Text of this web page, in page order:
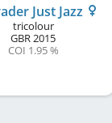
Just Jazz
tricolour
GBR2015
COI 1.95 %